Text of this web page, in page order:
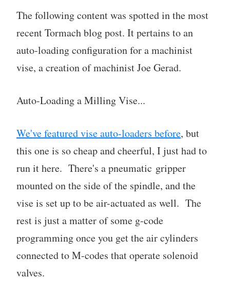
The following content was spotted in the most
recent Tormach blog post. It pertains to an
auto-loading configuration for a machinist
vise, a creation of machinist Joe Gerad.
Auto-Loading a Milling Vise...
We've featured vise auto-loaders before, but
this one is so cheap and cheerful, I just had to
run it here. There's a pneumatic gripper
mounted on the side of the spindle, and the
vise is set up to be air-actuated as well. The
rest is just a matter of some g-code
programming once you get the air cylinders
connected to M-codes that operate solenoid
valves.